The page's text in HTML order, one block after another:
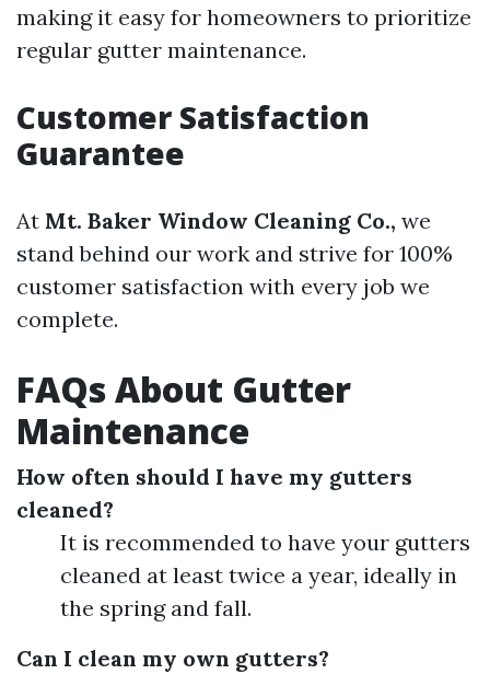
making it easy for homeowners to prioritize
regular gutter maintenance.
Customer Satisfaction
Guarantee
At Mt. Baker Window Cleaning Co., we
stand behind our work and strive for 100%
customer satisfaction with every job we
complete.
FAQs About Gutter
Maintenance
How often should I have my gutters
cleaned?
It is recommended to have your gutters
cleaned at least twice a year, ideally in
the spring and fall.
Can I clean my own gutters?